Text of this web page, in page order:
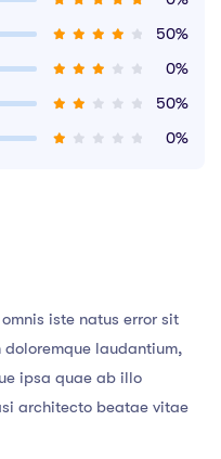
50%
0%
50%
0%
iste natus error sit
laudantium,
ipsa quae ab illo
architecto beatae vitae